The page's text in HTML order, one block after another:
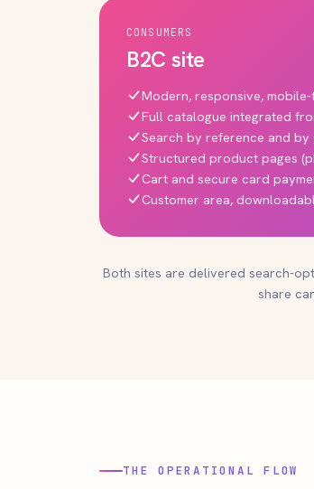
CONSUMERS
B2C site
Modern, responsive,
Full catalogue integrated
Search by reference and
Structured product pages
Cart and secure card
Customer area,
Both sites are delivered search-
share
THE OPERATIONAL FLOW